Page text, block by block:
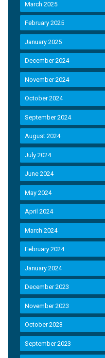
March 2025
February 2025
January 2025
December 2024
November 2024
October 2024
September 2024
August 2024
July 2024
June 2024
May 2024
April 2024
March 2024
February 2024
January 2024
December 2023
November 2023
October 2023
September 2023